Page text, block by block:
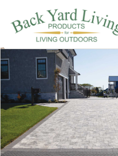
›Products›Hardscapes›Pavers &